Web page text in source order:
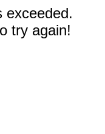
exceeded.
try again!